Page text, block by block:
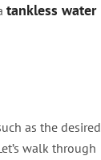
tankless water
as the desired
walk through